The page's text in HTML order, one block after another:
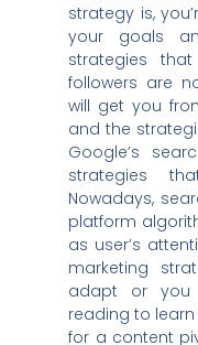
strategy is,
your goals
strategies
followers are
will get you
and the
Google’s
strategies
Nowadays,
platform
as user’s
marketing
adapt or you
reading to
for a content